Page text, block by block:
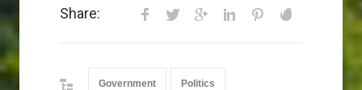
Share:
Government Politics